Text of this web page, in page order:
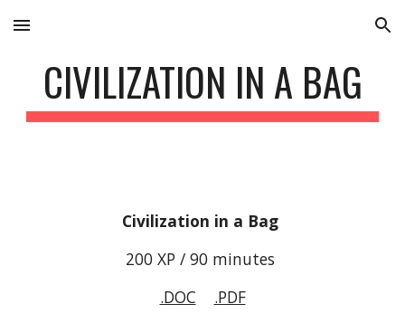
Skip to main content Skip to navigation
CIVILIZATION IN A BAG
Civilization in a Bag
200 XP / 90 minutes
.DOC
.PDF